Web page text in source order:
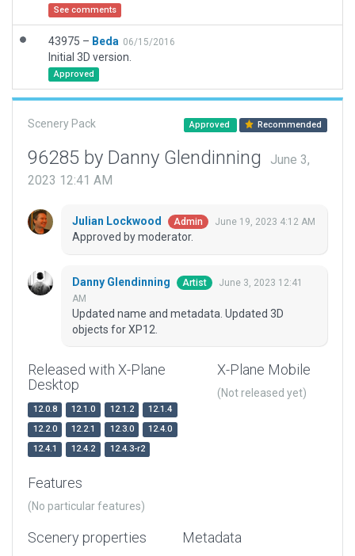
See comments
43975 – Beda 06/15/2016
Initial 3D version.
Approved
Scenery Pack Approved Recommended
96285 by Danny Glendinning
June 3,
2023 12:41 AM
Julian Lockwood Admin June 19, 2023 4:12 AM
Approved by moderator.
Danny Glendinning Artist
June 3, 2023 12:41
AM
Updated name and metadata. Updated 3D
objects for XP12.
Released with X-Plane
Desktop
12.0.8 12.1.0 12.1.2
12.1.4
12.2.0
12.2.1 12.3.0
12.4.0
12.4.1
12.4.2 12.4.3-r2
X-Plane Mobile
(Not released yet)
Features
(No particular features)
Scenery properties Metadata